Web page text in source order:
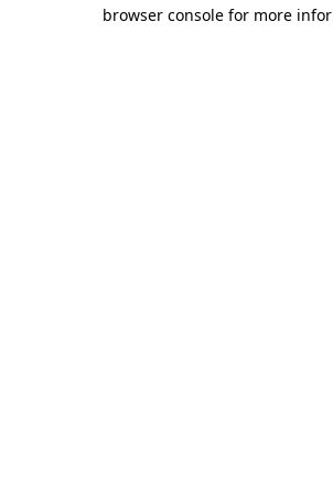
browser console for more